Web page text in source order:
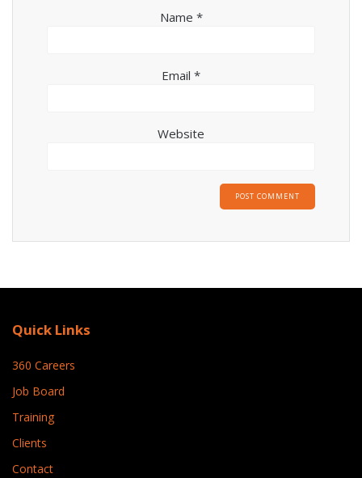
Name *
Email *
Website
Quick Links
360 Careers
Job Board
Training
Clients
Contact